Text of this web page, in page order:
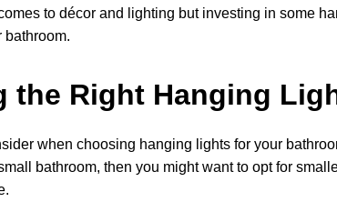
to décor and lighting but investing in some
bathroom.
the Right Hanging
when choosing hanging lights for your
bathroom, then you might want to opt for